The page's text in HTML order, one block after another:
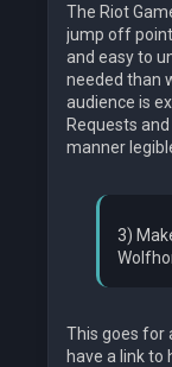
The Riot
jump off
and easy to
needed than
audience is
Requests
manner
3)
This goes for
have a link to